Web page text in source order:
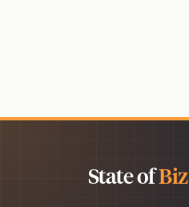
State ofBiz